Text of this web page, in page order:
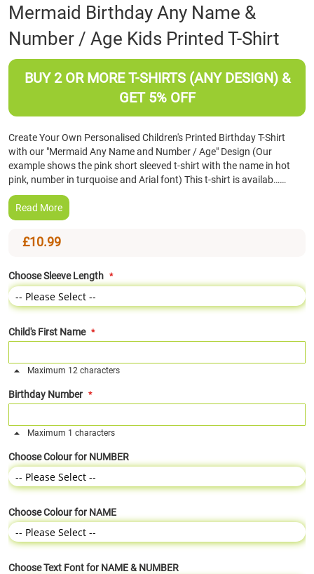
Skip
to
the
beginning
of
Mermaid Birthday Any Name &
Number / Age Kids Printed T-Shirt
BUY 2 OR MORE T-SHIRTS (ANY DESIGN) &
GET 5% OFF
Create Your Own Personalised Children's Printed Birthday T-Shirt
with our "Mermaid Any Name and Number / Age" Design (Our
example shows the pink short sleeved t-shirt with the name in hot
pink, number in turquoise and Arial font) This t-shirt is availab……
Read More
£10.99
Choose Sleeve Length
Child's First Name
Maximum 12 characters
Birthday Number
Maximum 1 characters
Choose Colour for NUMBER
Choose Colour for NAME
Choose Text Font for NAME & NUMBER